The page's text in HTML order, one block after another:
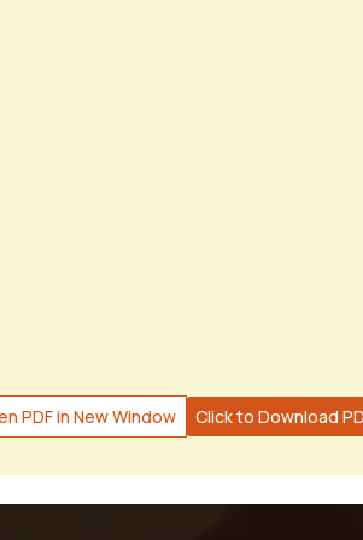
PDF in New Window Click to Download